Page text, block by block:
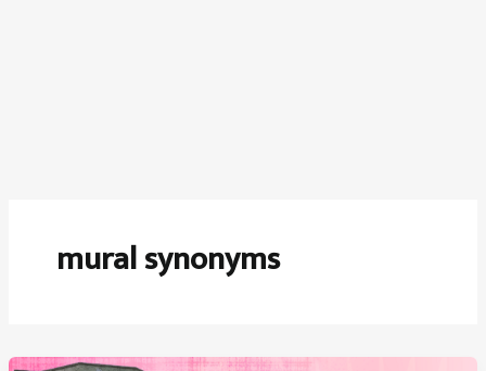
mural synonyms